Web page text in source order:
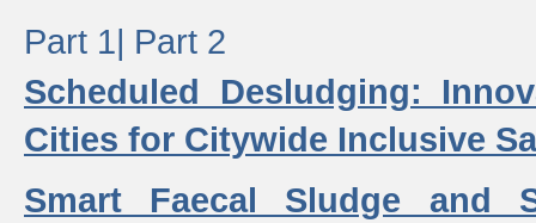
Part 1| Part 2
Scheduled Desludging:
Cities for Citywide Inclusive
Smart Faecal Sludge and